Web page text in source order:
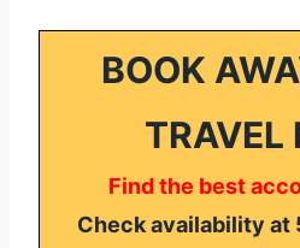
BOOK
TRAVEL
Find the best
Check availability at